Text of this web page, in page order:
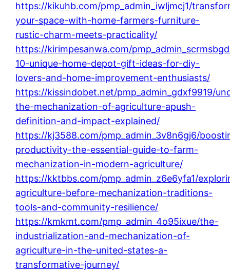
https://kikuhb.com/pmp_admin_iwljmcj1/
your-space-with-home-farmers-furniture-
rustic-charm-meets-practicality/
https://kirimpesanwa.com/
10-unique-home-depot-gift-ideas-for-diy-
lovers-and-home-improvement-enthusiasts/
https://kissindobet.net/pmp_admin_gdxf9919/
the-mechanization-of-agriculture-apush-
definition-and-impact-explained/
https://kj3588.com/pmp_admin_3v8n6gj6/
productivity-the-essential-guide-to-farm-
mechanization-in-modern-agriculture/
https://kktbbs.com/pmp_admin_z6e6yfa1/
agriculture-before-mechanization-traditions-
tools-and-community-resilience/
https://kmkmt.com/pmp_admin_4o95ixue/the-
industrialization-and-mechanization-of-
agriculture-in-the-united-states-a-
transformative-journey/